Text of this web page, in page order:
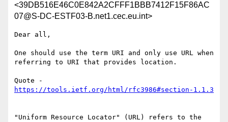
<39DB516E46C0E842A2CFFF1BBB7412F15F86AC
07@S-DC-ESTF03-B.net1.cec.eu.int>
Dear all,
One should use the term URI and only use URL when
referring to URI that provides location.
"Uniform Resource Locator" (URL) refers to the